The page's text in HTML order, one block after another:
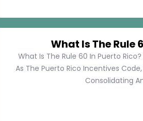
What Is The Rule
What Is The Rule 60 In Puerto
As The Puerto Rico Incentives
Consolidating